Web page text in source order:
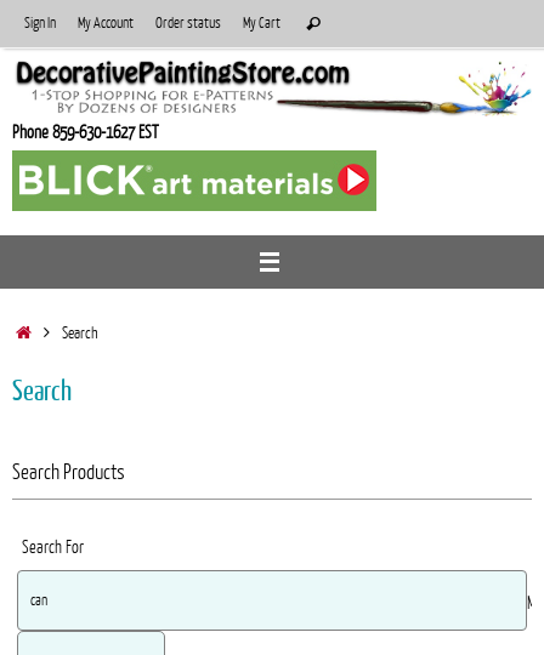
to
content
Sign In My Account Order status My Cart
for:
Search
Phone 859-630-1627 EST
HomeSearch
Search
Search Products
Search For